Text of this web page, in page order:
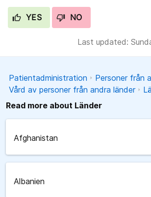
YES NO
Last updated:
Patientadministration
Personer från
Vård av personer från andra länder
Read more about Länder
Afghanistan
Albanien